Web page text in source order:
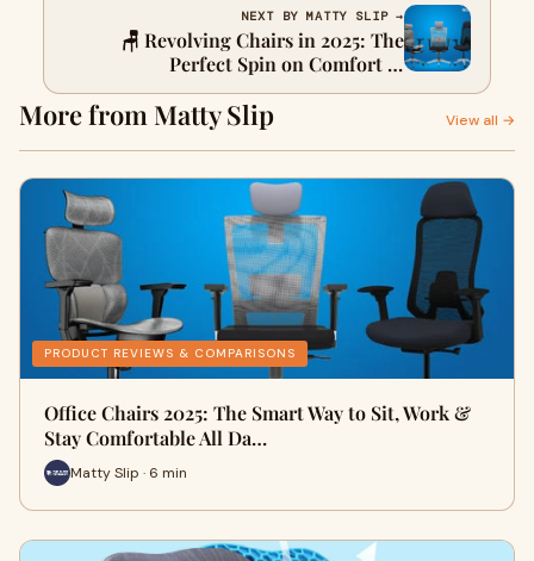
NEXT BY MATTY SLIP →
🪑 Revolving Chairs in 2025: The
Perfect Spin on Comfort &
Productivity
More from Matty Slip View all →
PRODUCT REVIEWS & COMPARISONS
Office Chairs 2025: The Smart Way to Sit, Work &
Stay Comfortable All Da…
Matty Slip · 6 min